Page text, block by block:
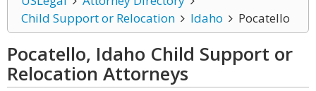
Child Support or Relocation
Idaho Pocatello
Pocatello, Idaho Child Support or
Relocation Attorneys